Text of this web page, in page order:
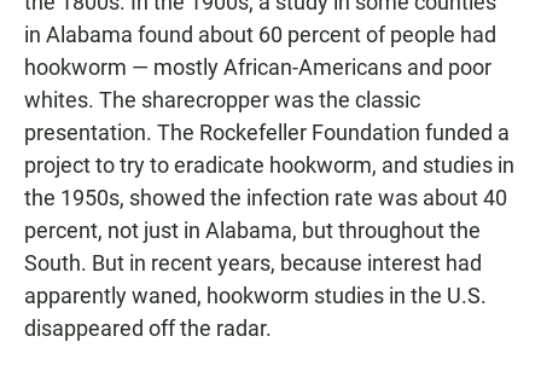
in Alabama found about 60 percent of people had
hookworm — mostly African-Americans and poor
whites. The sharecropper was the classic
presentation. The Rockefeller Foundation funded a
project to try to eradicate hookworm, and studies in
the 1950s, showed the infection rate was about 40
percent, not just in Alabama, but throughout the
South. But in recent years, because interest had
apparently waned, hookworm studies in the U.S.
disappeared off the radar.